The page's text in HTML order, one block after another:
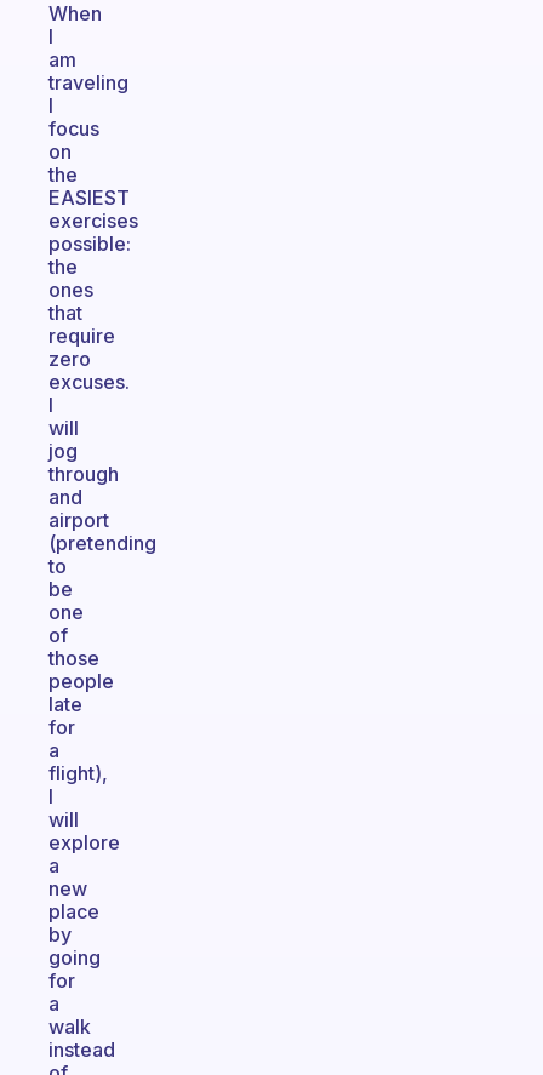
When
I
am
traveling
I
focus
on
the
EASIEST
exercises
possible:
the
ones
that
require
zero
excuses.
I
will
jog
through
and
airport
(pretending
to
be
one
of
those
people
late
for
a
flight),
I
will
explore
a
new
place
by
going
for
a
walk
instead